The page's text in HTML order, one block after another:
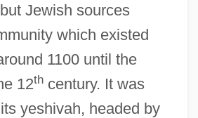
Jewish sources
which existed
1100 until the
12thcentury. It was
yeshivah, headed by